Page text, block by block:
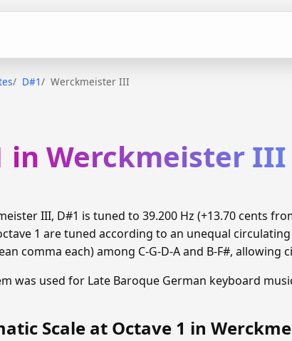
D#1 Werckmeister III
in Werckmeister III
III, D#1 is tuned to 39.200 Hz (+13.70 cents
1 are tuned according to an unequal
comma each) among C-G-D-A and B-F#,
was used for Late Baroque German keyboard
Scale at Octave 1 in